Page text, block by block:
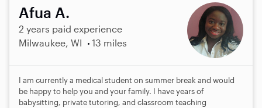
Afua A.
2 years paid experience
Milwaukee, WI
13 miles
I am currently a medical student on summer break and would
be happy to help you and your family. I have years of
babysitting, private tutoring, and classroom teaching